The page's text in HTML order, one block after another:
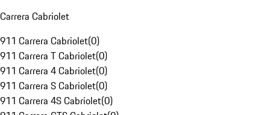
Carrera Cabriolet
911 Carrera Cabriolet(0)
911 Carrera T Cabriolet(0)
911 Carrera 4 Cabriolet(0)
911 Carrera S Cabriolet(0)
911 Carrera 4S Cabriolet(0)